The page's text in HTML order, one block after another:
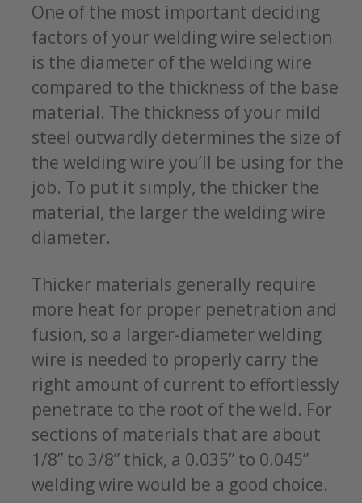
One of the most important deciding
factors of your welding wire selection
is the diameter of the welding wire
compared to the thickness of the base
material. The thickness of your mild
steel outwardly determines the size of
the welding wire you’ll be using for the
job. To put it simply, the thicker the
material, the larger the welding wire
diameter.
Thicker materials generally require
more heat for proper penetration and
fusion, so a larger-diameter welding
wire is needed to properly carry the
right amount of current to effortlessly
penetrate to the root of the weld. For
sections of materials that are about
1/8” to 3/8” thick, a 0.035” to 0.045”
welding wire would be a good choice.